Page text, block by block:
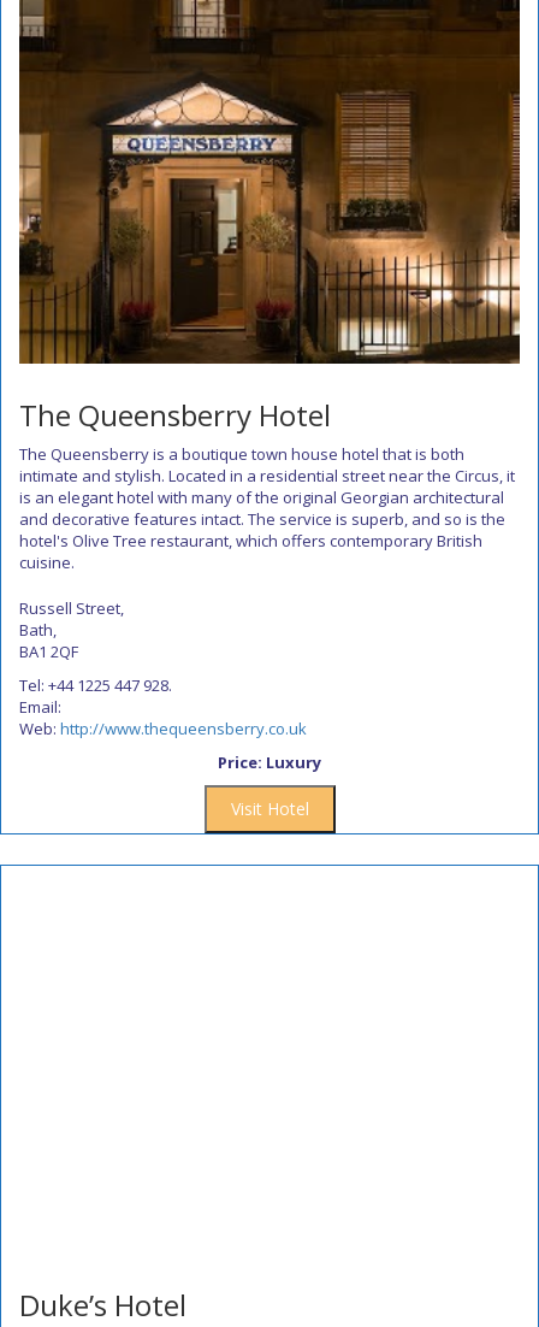
The Queensberry Hotel
The Queensberry is a boutique town house hotel that is both
intimate and stylish. Located in a residential street near the Circus, it
is an elegant hotel with many of the original Georgian architectural
and decorative features intact. The service is superb, and so is the
hotel's Olive Tree restaurant, which offers contemporary British
cuisine.
Russell Street,
Bath,
BA1 2QF
Tel: +44 1225 447 928.
Email:
Web: http://www.thequeensberry.co.uk
Price: Luxury
Visit Hotel
Duke’s Hotel